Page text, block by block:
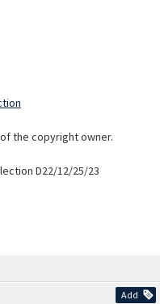
Add
the copyright owner.
D22/12/25/23